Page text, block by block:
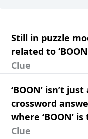
Still in puzzle
related to
Clue
‘BOON’ isn’t
crossword
where ‘BOON’
Clue